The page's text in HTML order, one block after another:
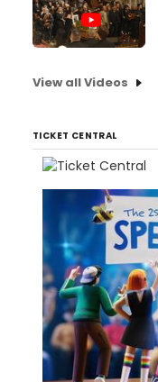
View all Videos
TICKET CENTRAL